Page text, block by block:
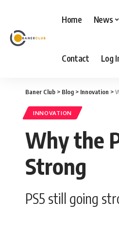
Home News
Contact Log
Baner Club > Blog > Innovation >
INNOVATION
Why the
Strong
PS5 still going